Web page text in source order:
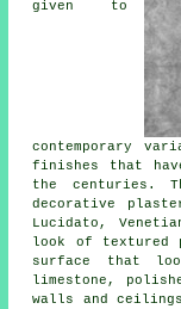
given to
contemporary
finishes that
the centuries.
decorative
Lucidato,
look of textured
surface that
limestone,
walls and